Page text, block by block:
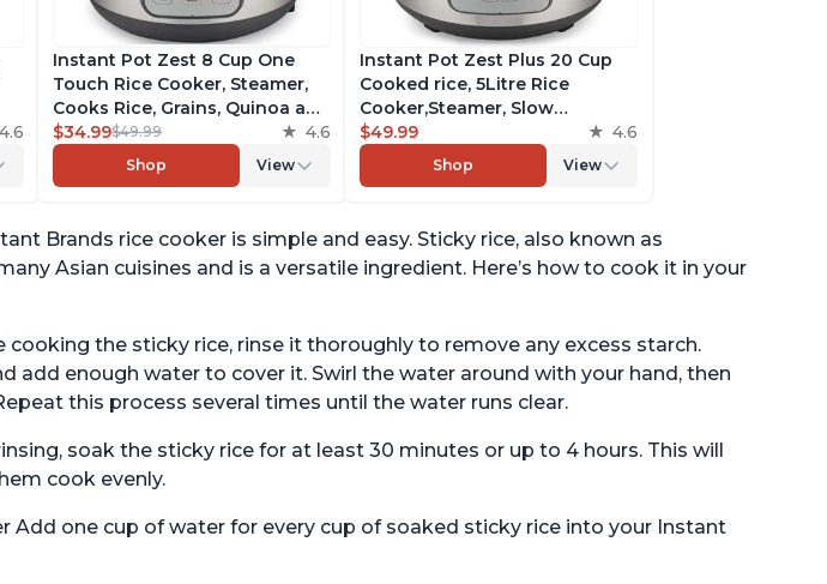
4.6
Instant Pot Zest 8 Cup One
Touch Rice Cooker, Steamer,
Cooks Rice, Grains, Quinoa and
Oatmeal, No Pressure Cooking
Functionality
$34.99$49.99 4.6
Shop View
Instant Pot Zest Plus 20 Cup
Cooked rice, 5Litre Rice
Cooker,Steamer, Slow
Cooker,13 One Touch
Programs, No Pressure
Cooking Functionality
$49.99 4.6
Shop View
Brands rice cooker is simple and easy. Sticky rice, also known as
Asian cuisines and is a versatile ingredient. Here’s how to cook it in your
cooking the sticky rice, rinse it thoroughly to remove any excess starch.
add enough water to cover it. Swirl the water around with your hand, then
this process several times until the water runs clear.
soak the sticky rice for at least 30 minutes or up to 4 hours. This will
cook evenly.
Add one cup of water for every cup of soaked sticky rice into your Instant